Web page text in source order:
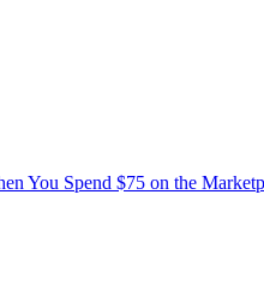
You Spend $75 on the